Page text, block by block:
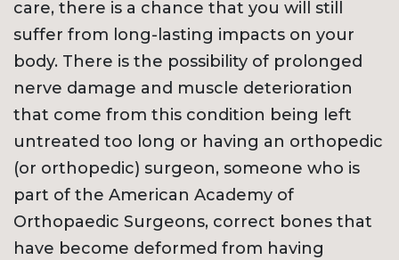
care, there is a chance that you will still
suffer from long-lasting impacts on your
body. There is the possibility of prolonged
nerve damage and muscle deterioration
that come from this condition being left
untreated too long or having an orthopedic
(or orthopedic) surgeon, someone who is
part of the American Academy of
Orthopaedic Surgeons, correct bones that
have become deformed from having